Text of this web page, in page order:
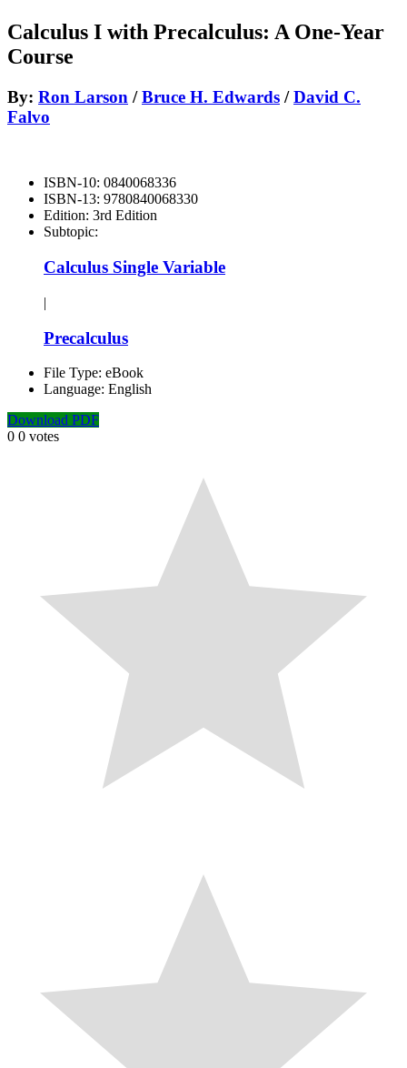
Calculus I with Precalculus: A One-Year
Course
By: Ron Larson /Bruce H. Edwards /David C.
Falvo
ISBN-10: 0840068336
ISBN-13: 9780840068330
Edition: 3rd Edition
Subtopic:
Calculus Single Variable
|
Precalculus
File Type: eBook
Language: English
Download PDF
0 0 votes